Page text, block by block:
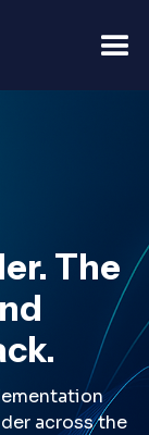
The
across the